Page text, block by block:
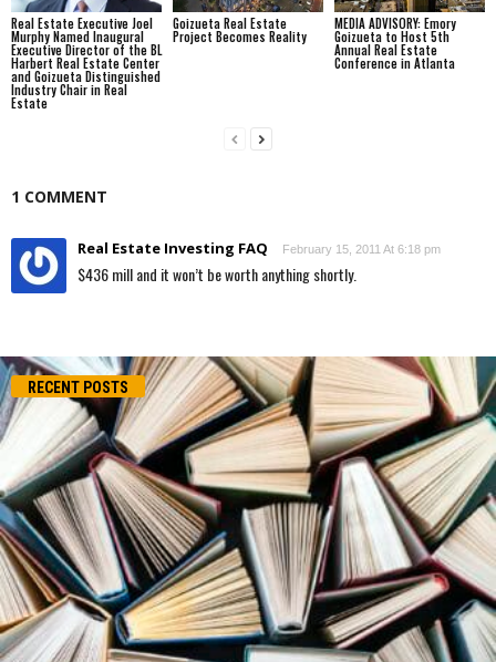
Real Estate Executive Joel
Murphy Named Inaugural
Executive Director of the BL
Harbert Real Estate Center
and Goizueta Distinguished
Industry Chair in Real
Estate
Goizueta Real Estate
Project Becomes Reality
MEDIA ADVISORY: Emory
Goizueta to Host 5th
Annual Real Estate
Conference in Atlanta
1 COMMENT
Real Estate Investing FAQ February 15, 2011 At 6:18 pm
$436 mill and it won’t be worth anything shortly.
RECENT POSTS